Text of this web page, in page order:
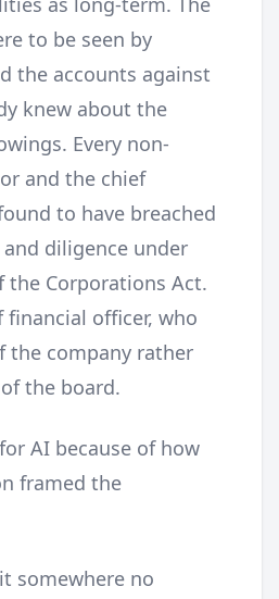
to be seen by
the accounts against
knew about the
Every non-
and the chief
to have breached
diligence under
the Corporations Act.
financial officer, who
the company rather
the board.
AI because of how
framed the
somewhere no